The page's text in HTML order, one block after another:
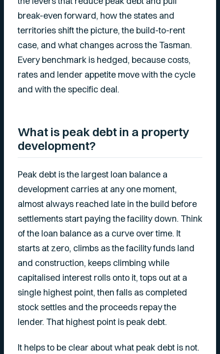
break-even forward, how the states and
territories shift the picture, the build-to-rent
case, and what changes across the Tasman.
Every benchmark is hedged, because costs,
rates and lender appetite move with the cycle
and with the specific deal.
What is peak debt in a property
development?
Peak debt is the largest loan balance a
development carries at any one moment,
almost always reached late in the build before
settlements start paying the facility down. Think
of the loan balance as a curve over time. It
starts at zero, climbs as the facility funds land
and construction, keeps climbing while
capitalised interest rolls onto it, tops out at a
single highest point, then falls as completed
stock settles and the proceeds repay the
lender. That highest point is peak debt.
It helps to be clear about what peak debt is not.